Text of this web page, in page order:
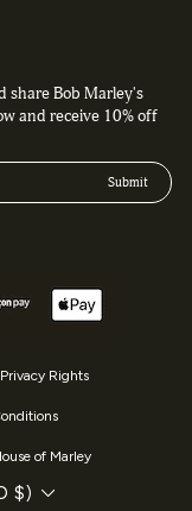
share Bob Marley's
and receive 10% off
Submit
$)
Rights
of Marley